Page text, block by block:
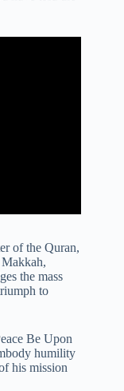
of the Quran,
the mass
to
Be Upon
humility
his mission